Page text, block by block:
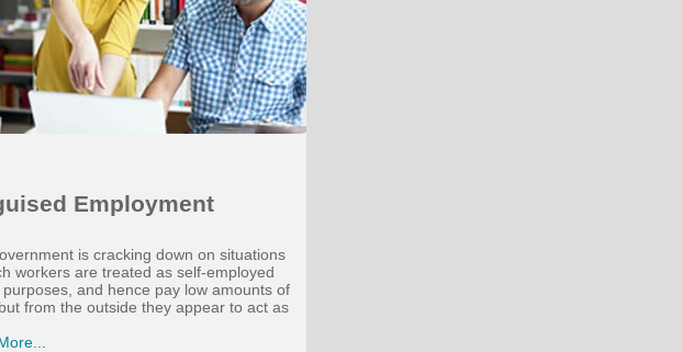
Employment
is cracking down on situations
workers are treated as self-employed
and hence pay low amounts of
from the outside they appear to act as